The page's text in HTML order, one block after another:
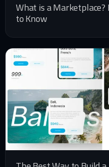
What is a Marketplace?
to Know